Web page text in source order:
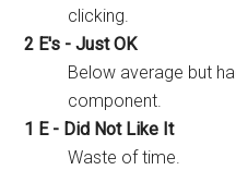
clicking.
2 E's - Just OK
Below average but
component.
1 E - Did Not Like It
Waste of time.